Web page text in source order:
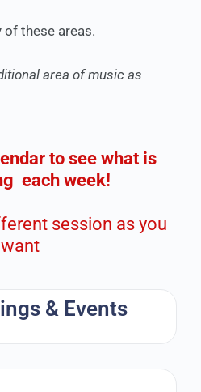
of these areas.
area of music as
to see what is
each week!
session as you
want
& Events